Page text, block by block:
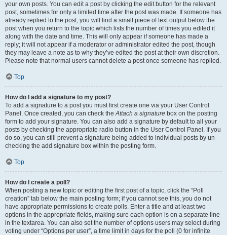
your own posts. You can edit a post by clicking the edit button for the relevant
post, sometimes for only a limited time after the post was made. If someone has
already replied to the post, you will find a small piece of text output below the
post when you return to the topic which lists the number of times you edited it
along with the date and time. This will only appear if someone has made a
reply; it will not appear if a moderator or administrator edited the post, though
they may leave a note as to why they’ve edited the post at their own discretion.
Please note that normal users cannot delete a post once someone has replied.
Top
How do I add a signature to my post?
To add a signature to a post you must first create one via your User Control
Panel. Once created, you can check theAttach a signature box on the posting
form to add your signature. You can also add a signature by default to all your
posts by checking the appropriate radio button in the User Control Panel. If you
do so, you can still prevent a signature being added to individual posts by un-
checking the add signature box within the posting form.
Top
How do I create a poll?
When posting a new topic or editing the first post of a topic, click the “Poll
creation” tab below the main posting form; if you cannot see this, you do not
have appropriate permissions to create polls. Enter a title and at least two
options in the appropriate fields, making sure each option is on a separate line
in the textarea. You can also set the number of options users may select during
voting under “Options per user”, a time limit in days for the poll (0 for infinite